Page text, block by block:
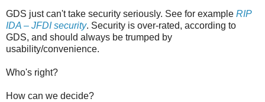
GDS just can't take security seriously. See for example RIP
IDA – JFDI security. Security is over-rated, according to
GDS, and should always be trumped by
usability/convenience.
Who's right?
How can we decide?